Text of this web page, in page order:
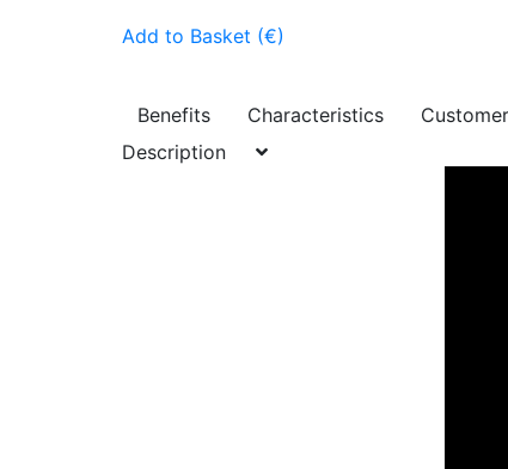
Add to Basket (€)
Benefits Characteristics
Description